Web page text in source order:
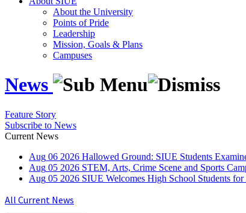
About the University
Points of Pride
Leadership
Mission, Goals & Plans
Campuses
News
Feature Story
Subscribe to News
Current News
Aug 06 2026 Hallowed Ground: SIUE Students
Aug 05 2026 STEM, Arts, Crime Scene and Sports
Aug 05 2026 SIUE Welcomes High School Students
All Current News